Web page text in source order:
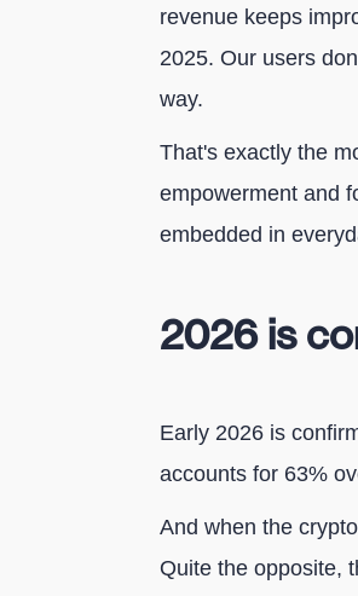
revenue keeps
2025. Our users
way.
That's exactly the
empowerment and
embedded in
2026 is
Early 2026 is
accounts for 63%
And when the
Quite the opposite,